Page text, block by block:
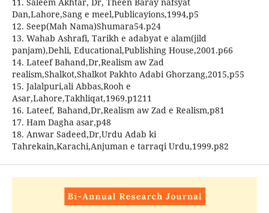
Dan,Lahore,Sang e meel,Publicayions,1994,p5
12. Seep(Mah Nama)Shumara54.p24
13. Wahab Ashrafi, Tarikh e adabyat e alam(jild
panjam),Dehli, Educational,Publishing House,2001.p66
14. Lateef Bahand,Dr,Realism aw Zad
realism,Shalkot,Shalkot Pakhto Adabi Ghorzang,2015,p55
15. Jalalpuri,ali Abbas,Rooh e
Asar,Lahore,Takhliqat,1969.p1211
16. Lateef, Bahand,Dr,Realism aw Zad e Realism,p81
17. Ham Dagha asar,p48
18. Anwar Sadeed,Dr,Urdu Adab ki
Tahrekain,Karachi,Anjuman e tarraqi Urdu,1999.p82